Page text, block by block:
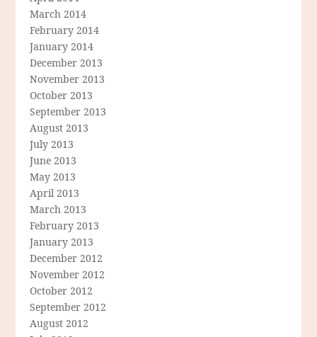
March 2014
February 2014
January 2014
December 2013
November 2013
October 2013
September 2013
August 2013
July 2013
June 2013
May 2013
April 2013
March 2013
February 2013
January 2013
December 2012
November 2012
October 2012
September 2012
August 2012